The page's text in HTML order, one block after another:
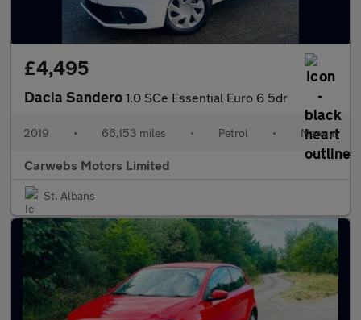
£4,495
Dacia Sandero 1.0 SCe Essential Euro 6 5dr
2019 • 66,153 miles • Petrol • Manual
Carwebs Motors Limited
St. Albans